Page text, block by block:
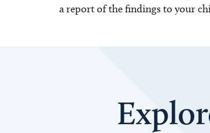
a report of the findings to your